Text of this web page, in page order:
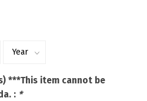
***This item cannot be
: *